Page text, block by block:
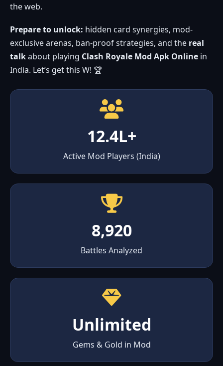
the web.
Prepare to unlock: hidden card synergies, mod-
exclusive arenas, ban-proof strategies, and the real
talkabout playing Clash Royale Mod Apk Online in
India. Let’s get this W! 🏆
12.4L+
Active Mod Players (India)
8,920
Battles Analyzed
Unlimited
Gems & Gold in Mod